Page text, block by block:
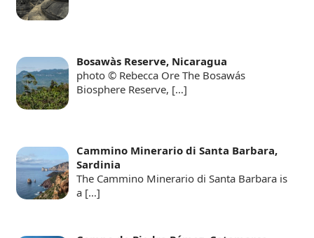
Bosawàs Reserve, Nicaragua
photo © Rebecca Ore The Bosawás
Biosphere Reserve, […]
Cammino Minerario di Santa Barbara,
Sardinia
The Cammino Minerario di Santa Barbara is
a […]